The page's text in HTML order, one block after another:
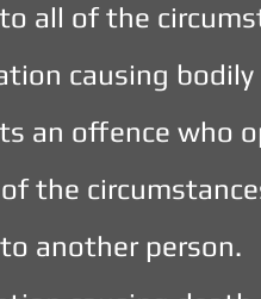
all of the
causing bodily
an offence who
the
another person.